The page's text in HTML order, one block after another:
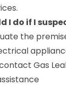
I do if I
the
Gas